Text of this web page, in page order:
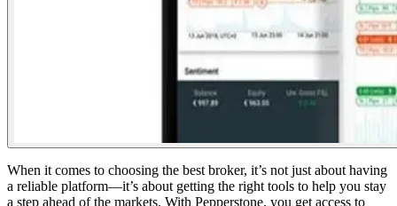
When it comes to choosing the best broker, it’s not just about having
a reliable platform—it’s about getting the right tools to help you stay
a step ahead of the markets. With Pepperstone, you get access to